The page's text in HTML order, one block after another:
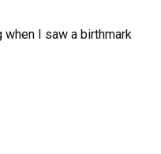
I saw a birthmark